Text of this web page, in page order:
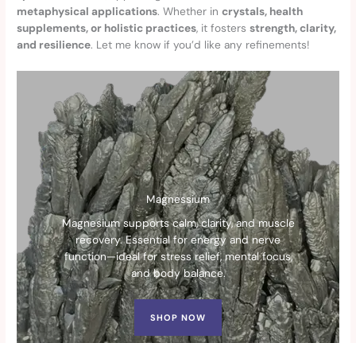
metaphysical applications. Whether incrystals, health
supplements, or holistic practices, it fostersstrength, clarity,
and resilience. Let me know if you’d like any refinements!
Magnessium
Magnesium supports calm, clarity, and muscle
recovery. Essential for energy and nerve
function—ideal for stress relief, mental focus,
and body balance.
SHOP NOW